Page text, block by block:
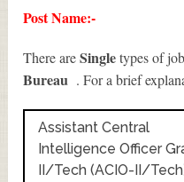
Post Name:-
There areSingletypes of
Bureau . For a brief
Assistant Central
Intelligence Officer
II/Tech (ACIO-II/